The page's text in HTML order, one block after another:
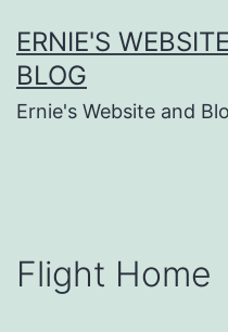
to
content
ERNIE'S
BLOG
Ernie's Website and
Flight Home